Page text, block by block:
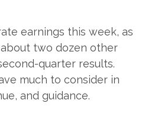
earnings this week, as
two dozen other
quarter results.
much to consider in
and guidance.